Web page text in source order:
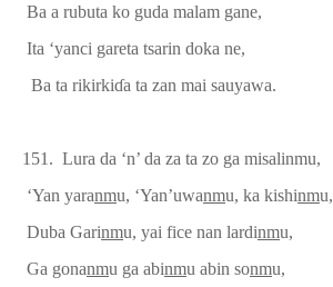
Ba a rubuta ko guda malam gane,
Ita ‘yanci gareta tsarin doka ne,
Ba ta rikirkiɗa ta zan mai sauyawa.
151. Lura da ‘n’ da za ta zo ga misalinmu,
‘Yan yaranmu, ‘Yan’uwanmu, ka kishinmu,
Duba Garinmu, yai fice nan lardinmu,
Ga gonanmu ga abinmu abin sonmu,